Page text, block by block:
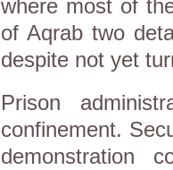
where most of
of Aqrab two
despite not yet
Prison
confinement.
demonstration